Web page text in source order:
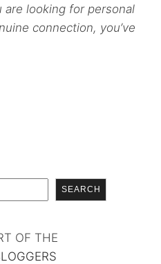
looking for personal
connection, you’ve
SEARCH
OF THE